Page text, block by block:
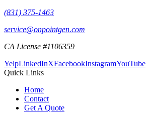
(831) 375-1463
service@onpointgen.com
CA License #1106359
YelpLinkedInXFacebookInstagramYouTube
Quick Links
Home
Contact
Get A Quote